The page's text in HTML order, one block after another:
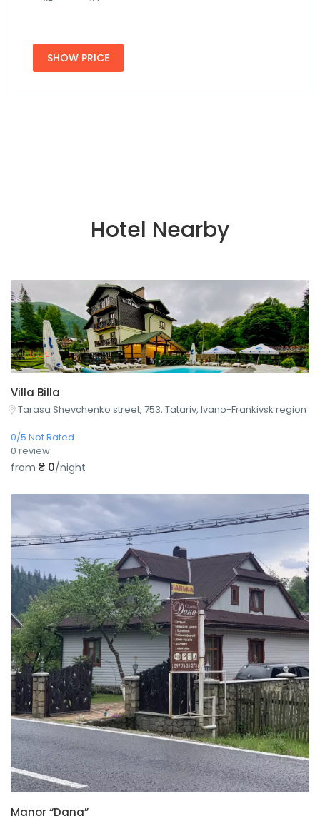
SHOW PRICE
Hotel Nearby
Villa Billa
Tarasa Shevchenko street, 753, Tatariv, Ivano-Frankivsk region
0/5 Not Rated
0 review
from ₴ 0/night
Manor “Dana”